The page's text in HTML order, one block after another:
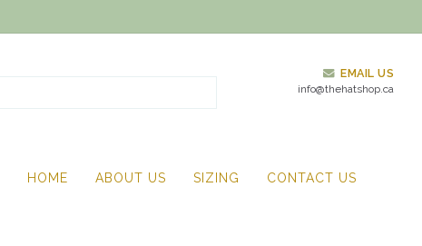
EMAIL US
info@thehatshop.ca
HOME ABOUT US SIZING CONTACT US